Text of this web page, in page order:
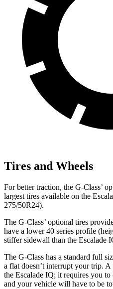
Tires and Wheels
For better traction, the G-Class’
largest tires available on the
275/50R24).
The G-Class’ optional tires
have a lower 40 series profile
stiffer sidewall than the Escalade
The G-Class has a standard full
a flat doesn’t interrupt your trip.
the Escalade IQ; it requires you to
and your vehicle will have to be